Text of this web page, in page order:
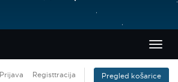
Prijava Registtracija Pregled košarice